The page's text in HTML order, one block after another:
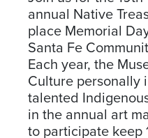
annual Native
place Memorial
Santa Fe
Each year, the
Culture personally
talented
in the annual art
to participate keep